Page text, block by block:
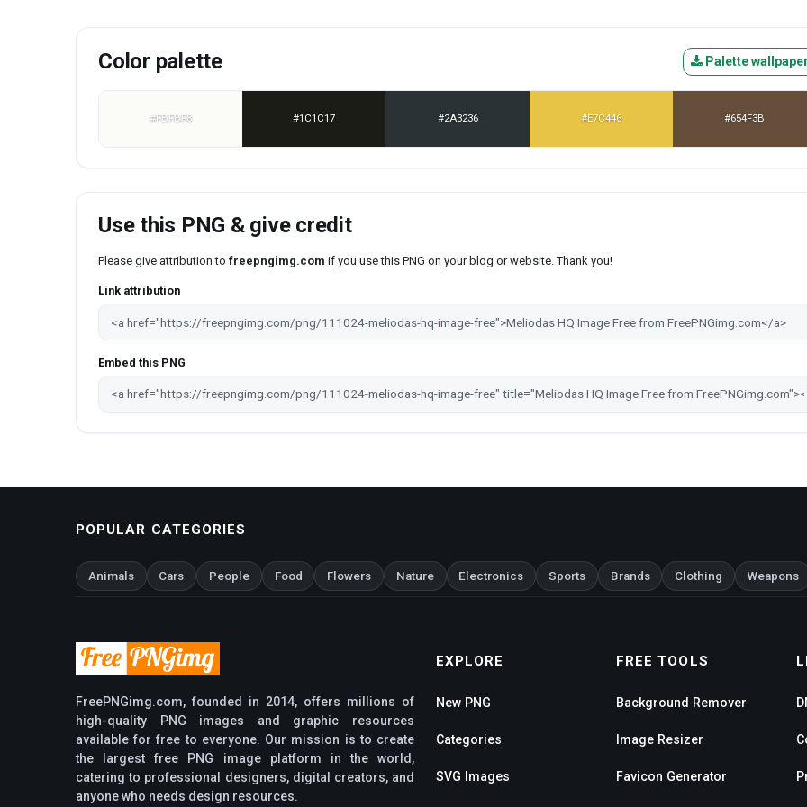
Color palette Palette
#FBFBF8 #1C1C17 #2A3236 #E7C446 #654F3B
Use this PNG & give credit
Please give attribution to freepngimg.com if you use this PNG on your blog or website. Thank you!
Link attribution
Embed this PNG
POPULAR CATEGORIES
Animals Cars People Food Flowers Nature Electronics Sports Brands Clothing Weapons
FreePNGimg.com, founded in 2014, offers millions of
high-quality PNG images and graphic resources
available for free to everyone. Our mission is to create
the largest free PNG image platform in the world,
catering to professional designers, digital creators, and
anyone who needs design resources.
EXPLORE
New PNG
Categories
SVG Images
FREE TOOLS
Background Remover
Image Resizer
Favicon Generator